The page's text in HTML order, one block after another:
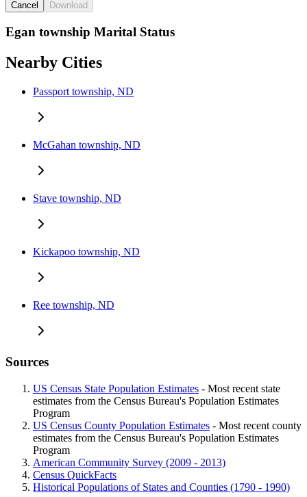
Cancel Download
Egan township Marital Status
Nearby Cities
Passport township, ND
McGahan township, ND
Stave township, ND
Kickapoo township, ND
Ree township, ND
Sources
US Census State Population Estimates - Most recent state
estimates from the Census Bureau's Population Estimates
Program
US Census County Population Estimates - Most recent county
estimates from the Census Bureau's Population Estimates
Program
American Community Survey (2009 - 2013)
Census QuickFacts
Historical Populations of States and Counties (1790 - 1990)